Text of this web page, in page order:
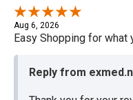
Aug 6, 2026
Easy Shopping for what
Reply from